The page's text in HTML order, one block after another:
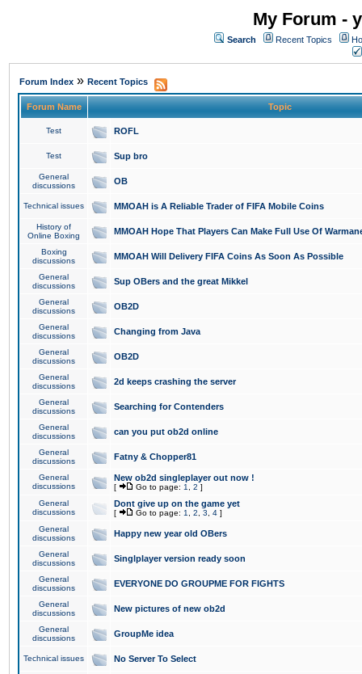
My Forum -
Search Recent Topics
Forum Index » Recent Topics
Forum Name Topic
Test ROFL
Test Sup bro
General
discussions
OB
Technical issues MMOAH is A Reliable Trader of FIFA Mobile Coins
History of
Online Boxing
MMOAH Hope That Players Can Make Full Use Of
Boxing
discussions
MMOAH Will Delivery FIFA Coins As Soon As Possible
General
discussions
Sup OBers and the great Mikkel
General
discussions
OB2D
General
discussions
Changing from Java
General
discussions
OB2D
General
discussions
2d keeps crashing the server
General
discussions
Searching for Contenders
General
discussions
can you put ob2d online
General
discussions
Fatny & Chopper81
General
discussions
New ob2d singleplayer out now !
[ Go to page: 1 2 ]
General
discussions
Dont give up on the game yet
[ Go to page: 1 2 3 4 ]
General
discussions
Happy new year old OBers
General
discussions
Singlplayer version ready soon
General
discussions
EVERYONE DO GROUPME FOR FIGHTS
General
discussions
New pictures of new ob2d
General
discussions
GroupMe idea
Technical issues No Server To Select